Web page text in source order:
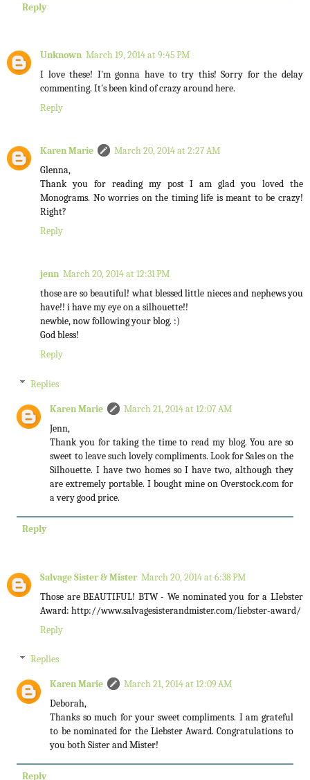
Reply
Unknown March 19, 2014 at 9:45 PM
I love these! I'm gonna have to try this! Sorry for the delay
commenting. It's been kind of crazy around here.
Reply
Karen Marie
March 20, 2014 at 2:27 AM
Glenna,
Thank you for reading my post I am glad you loved the
Monograms. No worries on the timing life is meant to be crazy!
Right?
Reply
jenn March 20, 2014 at 12:31 PM
those are so beautiful! what blessed little nieces and nephews you
have!! i have my eye on a silhouette!!
newbie, now following your blog. :)
God bless!
Reply
Replies
Karen Marie
March 21, 2014 at 12:07 AM
Jenn,
Thank you for taking the time to read my blog. You are so
sweet to leave such lovely compliments. Look for Sales on the
Silhouette. I have two homes so I have two, although they
are extremely portable. I bought mine on Overstock.com for
a very good price.
Reply
Salvage Sister & Mister March 20, 2014 at 6:38 PM
Those are BEAUTIFUL! BTW - We nominated you for a LIebster
Award: http://www.salvagesisterandmister.com/liebster-award/
Reply
Replies
Karen Marie
March 21, 2014 at 12:09 AM
Deborah,
Thanks so much for your sweet compliments. I am grateful
to be nominated for the Liebster Award. Congratulations to
you both Sister and Mister!
Reply